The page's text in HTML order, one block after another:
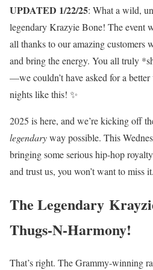
UPDATED 1/22/25: What a wild,
legendary Krazyie Bone! The event
all thanks to our amazing customers
and bring the energy. You all truly
—we couldn’t have asked for a
nights like this! ✨
2025 is here, and we’re kicking off
legendaryway possible. This
bringing some serious hip-hop
and trust us, you won’t want to miss
The Legendary
Thugs-N-Harmony!
That’s right. The Grammy-winning